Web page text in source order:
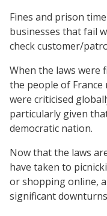
Fines and prison
businesses that fail
check customer/
When the laws
the people of
were criticised
particularly given
democratic nation.
Now that the laws
have taken to
or shopping online,
significant